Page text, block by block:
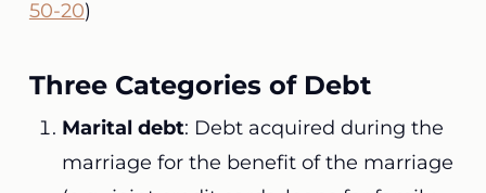
50-20)
Three Categories of Debt
Marital debt: Debt acquired during the
marriage for the benefit of the marriage